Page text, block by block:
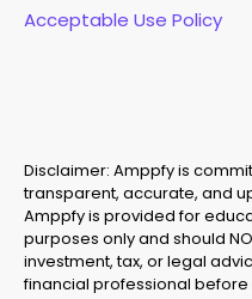
Acceptable Use Policy
Disclaimer: Amppfy is
transparent, accurate, and
Amppfy is provided for
purposes only and should
investment, tax, or legal
financial professional